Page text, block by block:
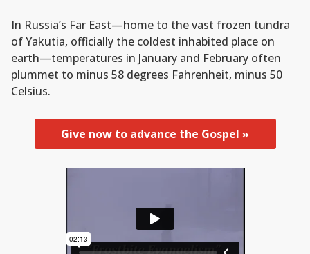
In Russia’s Far East—home to the vast frozen tundra
of Yakutia, officially the coldest inhabited place on
earth—temperatures in January and February often
plummet to minus 58 degrees Fahrenheit, minus 50
Celsius.
Give now to advance the Gospel »